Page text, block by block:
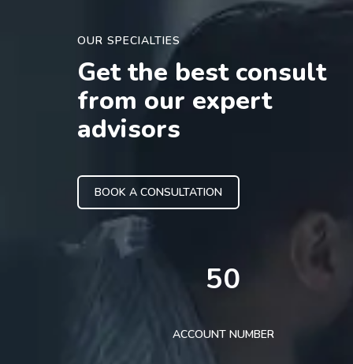
OUR SPECIALTIES
Get the best consult
from our expert
advisors
BOOK A CONSULTATION
50
ACCOUNT NUMBER